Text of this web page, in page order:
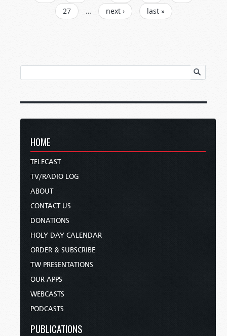
27
… next › last »
HOME
TELECAST
TV/RADIO LOG
ABOUT
CONTACT US
DONATIONS
HOLY DAY CALENDAR
ORDER & SUBSCRIBE
TW PRESENTATIONS
OUR APPS
WEBCASTS
PODCASTS
PUBLICATIONS